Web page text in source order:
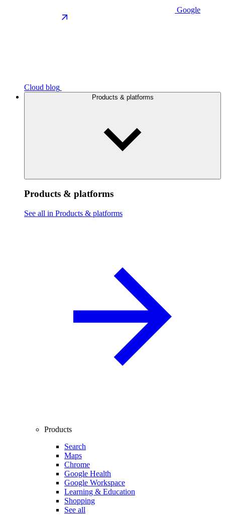
Google
Cloud blog
Products & platforms
Products & platforms
See all in Products & platforms
Products
Search
Maps
Chrome
Google Health
Google Workspace
Learning & Education
Shopping
See all